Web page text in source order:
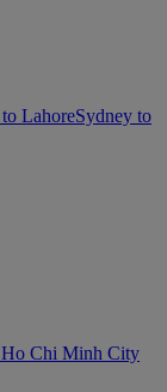
LahoreSydney to
Ho Chi Minh City